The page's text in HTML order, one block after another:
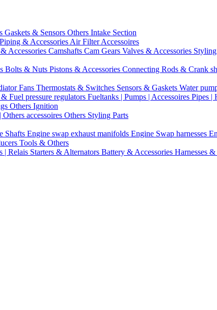
Gaskets & Sensors Others Intake Section
& Accessories Air Filter Accessoires
Accessories Camshafts Cam Gears Valves & Accessories
Bolts & Nuts Pistons & Accessories Connecting Rods & Crank
Fans Thermostats & Switches Sensors & Gaskets Water
Fuel pressure regulators Fueltanks | Pumps | Accessoires Pipes |
Others Ignition
accessoires Others Styling Parts
Shafts Engine swap exhaust manifolds Engine Swap harnesses
Tools & Others
| Relais Starters & Alternators Battery & Accessories Harnesses